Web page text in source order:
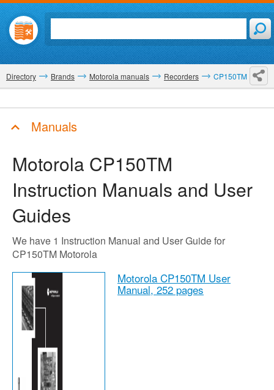
Directory Brands Motorola manuals Recorders CP150TM
Manuals
Motorola CP150TM
Instruction Manuals and User
Guides
We have 1 Instruction Manual and User Guide for
CP150TM Motorola
Motorola CP150TM User
Manual, 252 pages